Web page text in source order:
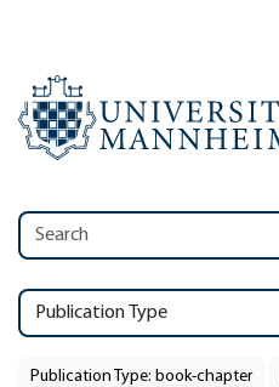
Publication Type
Publication Type: book-chapter